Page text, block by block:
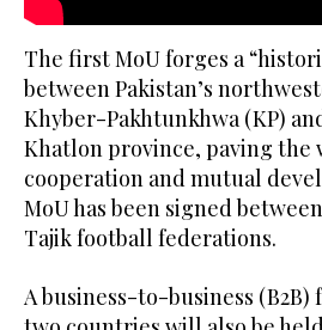
The first MoU forges a
between Pakistan’s
Khyber-Pakhtunkhwa (KP)
Khatlon province, paving the
cooperation and mutual
MoU has been signed
Tajik football federations.
A business-to-business